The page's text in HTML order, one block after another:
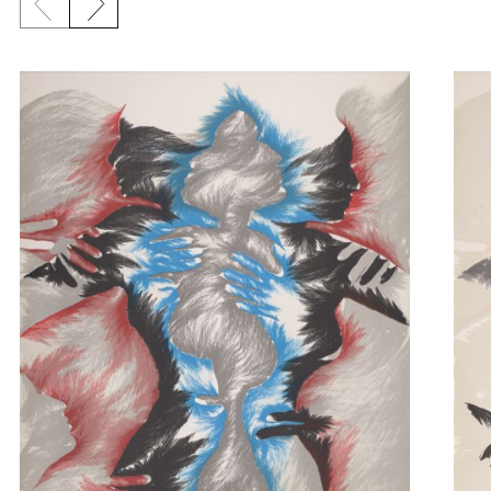
Previous slide
Next slide